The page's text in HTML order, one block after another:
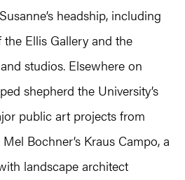
headship, including
Ellis Gallery and the
studios. Elsewhere on
shepherd the University’s
public art projects from
Bochner’s Kraus Campo, a
landscape architect